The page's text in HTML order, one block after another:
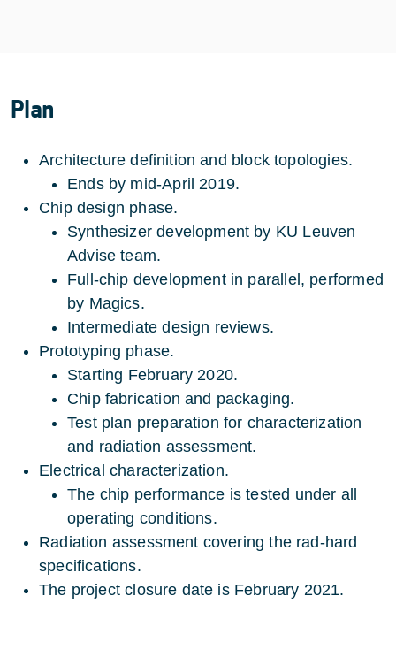
Plan
Architecture definition and block topologies.
Ends by mid-April 2019.
Chip design phase.
Synthesizer development by KU Leuven
Advise team.
Full-chip development in parallel, performed
by Magics.
Intermediate design reviews.
Prototyping phase.
Starting February 2020.
Chip fabrication and packaging.
Test plan preparation for characterization
and radiation assessment.
Electrical characterization.
The chip performance is tested under all
operating conditions.
Radiation assessment covering the rad-hard
specifications.
The project closure date is February 2021.